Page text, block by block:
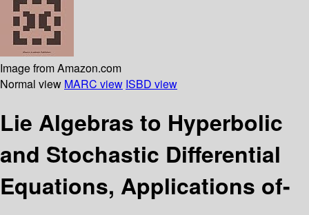
Image from Amazon.com
Normal view MARC view ISBD view
Lie Algebras to Hyperbolic
and Stochastic Differential
Equations, Applications of-